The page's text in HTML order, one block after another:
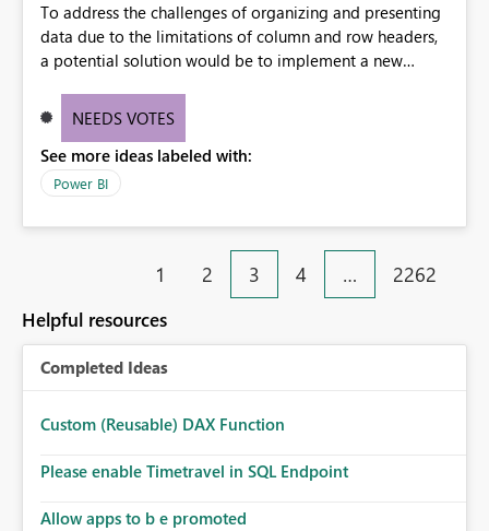
To address the challenges of organizing and presenting
data due to the limitations of column and row headers,
a potential solution would be to implement a new
creators to adjust the dimensions of columns and rows,
conditional formatting.
NEEDS VOTES
See more ideas labeled with:
Power BI
1 2 3 4 … 2262
Helpful resources
Completed Ideas
Custom (Reusable) DAX Function
Please enable Timetravel in SQL Endpoint
Allow apps to b e promoted